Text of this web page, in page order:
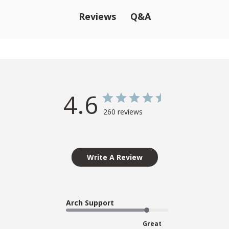
Reviews Q&A
4.6 260 reviews
Write A Review
Arch Support
Great